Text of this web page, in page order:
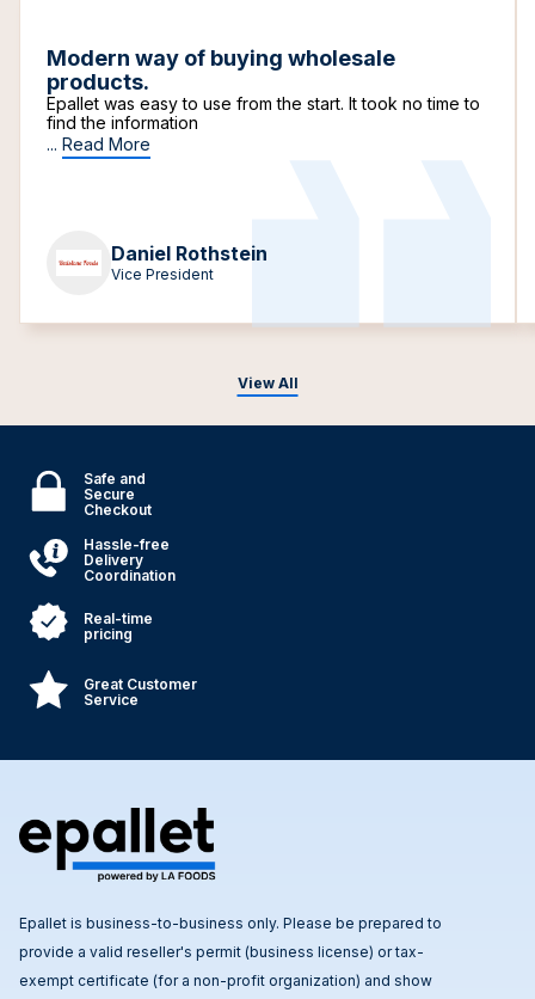
View All
Modern way of buying wholesale
products.
Epallet was easy to use from the start. It took no time to
find the information
... Read More
Daniel Rothstein
Vice President
Safe and
Secure
Checkout
Hassle-free
Delivery
Coordination
Real-time
pricing
Great Customer
Service
Epallet is business-to-business only. Please be prepared to
provide a valid reseller's permit (business license) or tax-
exempt certificate (for a non-profit organization) and show